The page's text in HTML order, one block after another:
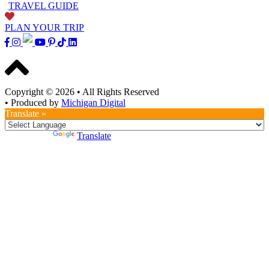
TRAVEL GUIDE
PLAN YOUR TRIP
Copyright © 2026 • All Rights Reserved
• Produced by Michigan Digital
Translate »
Translate